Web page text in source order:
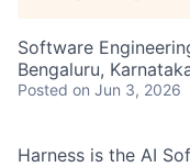
Software
Bengaluru,
Posted on Jun 3, 2026
Harness is the AI